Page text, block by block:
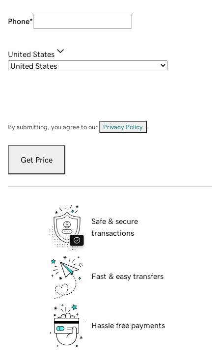
Phone*
United States
By submitting, you agree to our Privacy Policy
Get Price
Safe & secure
transactions
Fast & easy transfers
Hassle free payments